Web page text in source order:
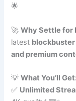
🌟
🚀Why Settle for
latest
and premium
💡What You’ll
✅ Unlimited